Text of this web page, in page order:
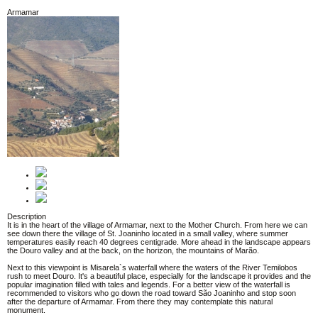
Armamar
Description
It is in the heart of the village of Armamar, next to the Mother Church. From here we can
see down there the village of St. Joaninho located in a small valley, where summer
temperatures easily reach 40 degrees centigrade. More ahead in the landscape appears
the Douro valley and at the back, on the horizon, the mountains of Marão.
Next to this viewpoint is Misarela`s waterfall where the waters of the River Temilobos
rush to meet Douro. It's a beautiful place, especially for the landscape it provides and the
popular imagination filled with tales and legends. For a better view of the waterfall is
recommended to visitors who go down the road toward São Joaninho and stop soon
after the departure of Armamar. From there they may contemplate this natural
monument.